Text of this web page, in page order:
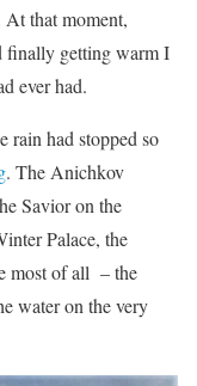
At that moment,
finally getting warm I
ever had.
rain had stopped so
. The Anichkov
Savior on the
Palace, the
most of all – the
water on the very